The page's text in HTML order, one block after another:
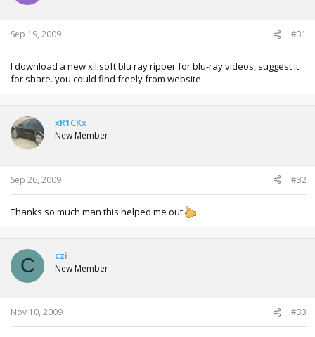
Sep 19, 2009 #31
I download a new xilisoft blu ray ripper for blu-ray videos, suggest it
for share. you could find freely from website
xR1CKx
New Member
Sep 26, 2009 #32
Thanks so much man this helped me out
C czi
New Member
Nov 10, 2009 #33